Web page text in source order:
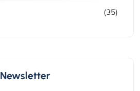
(35)
Newsletter